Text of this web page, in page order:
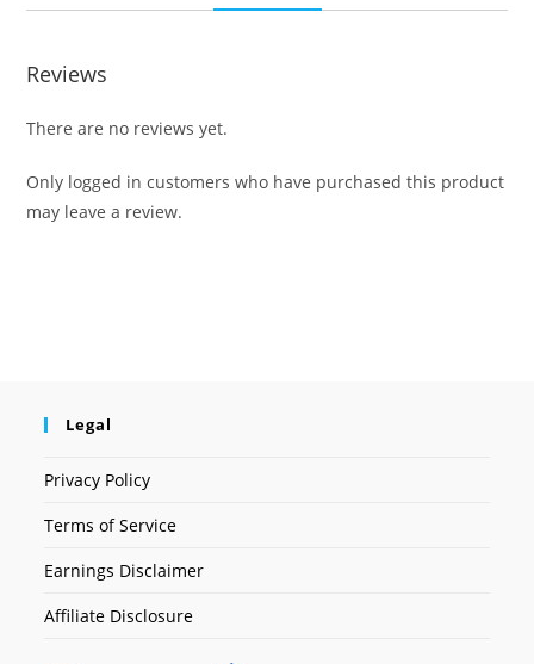
Reviews
There are no reviews yet.
Only logged in customers who have purchased this product
may leave a review.
Legal
Privacy Policy
Terms of Service
Earnings Disclaimer
Affiliate Disclosure